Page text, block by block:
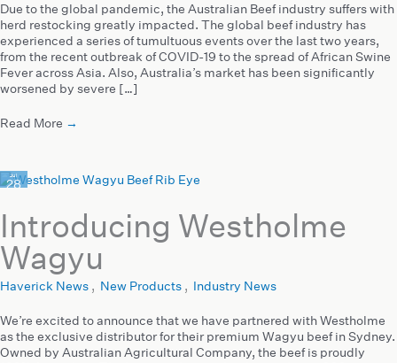
Due to the global pandemic, the Australian Beef industry suffers with
herd restocking greatly impacted. The global beef industry has
experienced a series of tumultuous events over the last two years,
from the recent outbreak of COVID-19 to the spread of African Swine
Fever across Asia. Also, Australia’s market has been significantly
worsened by severe […]
Read More →
Jul
28
Introducing Westholme
Wagyu
Haverick News , New Products , Industry News
We’re excited to announce that we have partnered with Westholme
as the exclusive distributor for their premium Wagyu beef in Sydney.
Owned by Australian Agricultural Company, the beef is proudly